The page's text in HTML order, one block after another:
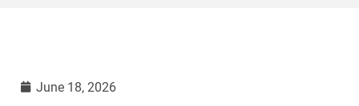
June 18, 2026